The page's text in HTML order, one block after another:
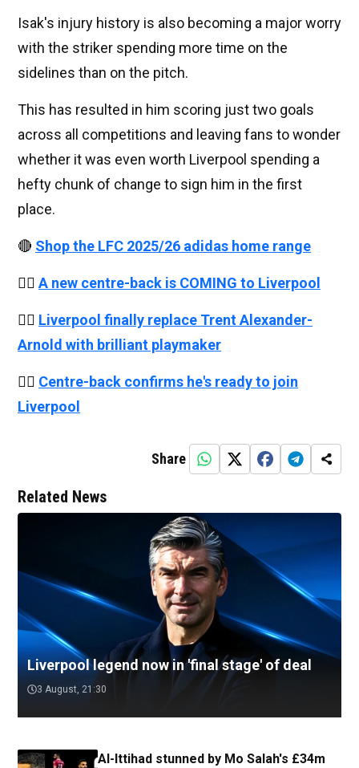
Isak's injury history is also becoming a major worry
with the striker spending more time on the
sidelines than on the pitch.
This has resulted in him scoring just two goals
across all competitions and leaving fans to wonder
whether it was even worth Liverpool spending a
hefty chunk of change to sign him in the first
place.
🔴 Shop the LFC 2025/26 adidas home range
👉🏻 A new centre-back is COMING to Liverpool
👉🏻 Liverpool finally replace Trent Alexander-
Arnold with brilliant playmaker
👉🏻 Centre-back confirms he's ready to join
Liverpool
Share
Related News
Liverpool legend now in 'final stage' of deal
3 August, 21:30
Al-Ittihad stunned by Mo Salah's £34m